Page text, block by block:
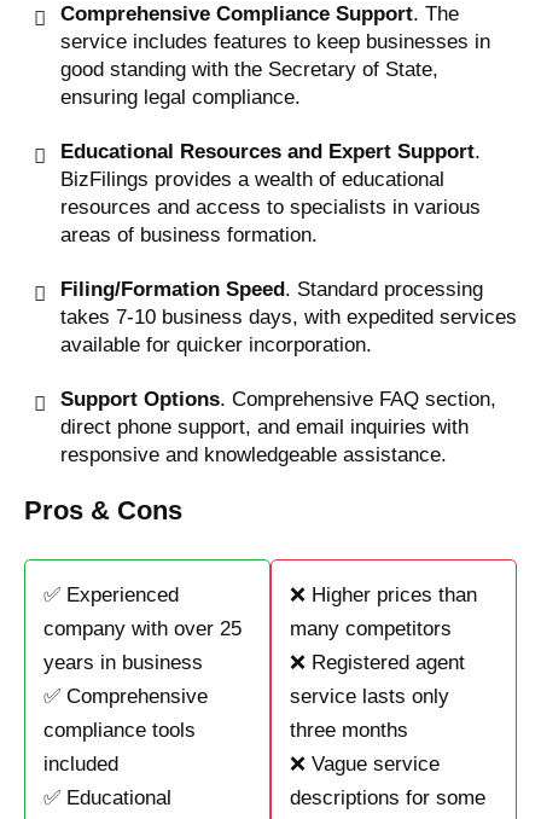
Comprehensive Compliance Support. The
service includes features to keep businesses in
good standing with the Secretary of State,
ensuring legal compliance.
Educational Resources and Expert Support.
BizFilings provides a wealth of educational
resources and access to specialists in various
areas of business formation.
Filing/Formation Speed. Standard processing
takes 7-10 business days, with expedited services
available for quicker incorporation.
Support Options. Comprehensive FAQ section,
direct phone support, and email inquiries with
responsive and knowledgeable assistance.
Pros & Cons
✅ Experienced
company with over 25
years in business
✅ Comprehensive
compliance tools
included
✅ Educational
❌ Higher prices than
many competitors
❌ Registered agent
service lasts only
three months
❌ Vague service
descriptions for some